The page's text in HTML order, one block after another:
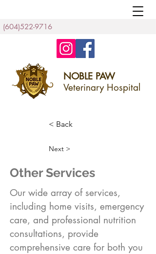
(604)522-9716
NOBLE PAW
Veterinary Hospital
< Back
Next >
Other Services
Our wide array of services,
including home visits, emergency
care, and professional nutrition
consultations, provide
comprehensive care for both you